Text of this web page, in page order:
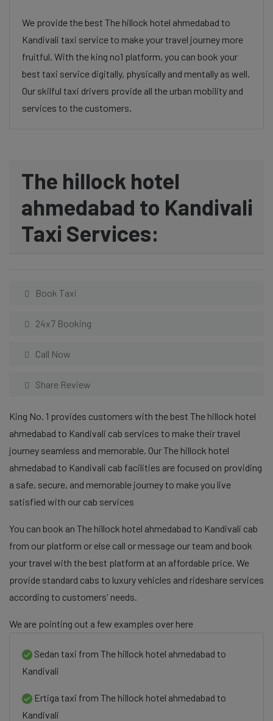
We provide the best The hillock hotel ahmedabad to
Kandivali taxi service to make your travel journey more
fruitful. With the king no1 platform, you can book your
best taxi service digitally, physically and mentally as well.
Our skilful taxi drivers provide all the urban mobility and
services to the customers.
The hillock hotel
ahmedabad to Kandivali
Taxi Services:
Book Taxi
24x7 Booking
Call Now
Share Review
King No. 1 provides customers with the best The hillock hotel
ahmedabad to Kandivali cab services to make their travel
journey seamless and memorable. Our The hillock hotel
ahmedabad to Kandivali cab facilities are focused on providing
a safe, secure, and memorable journey to make you live
satisfied with our cab services
You can book an The hillock hotel ahmedabad to Kandivali cab
from our platform or else call or message our team and book
your travel with the best platform at an affordable price. We
provide standard cabs to luxury vehicles and rideshare services
according to customers' needs.
We are pointing out a few examples over here
Sedan taxi from The hillock hotel ahmedabad to
Kandivali
Ertiga taxi from The hillock hotel ahmedabad to
Kandivali